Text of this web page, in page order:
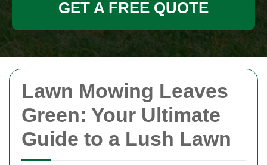
Lawn Mowing Leaves
Green: Your Ultimate
Guide to a Lush Lawn
GET A FREE QUOTE